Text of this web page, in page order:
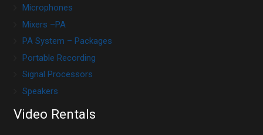
Microphones
Mixers –PA
PA System – Packages
Portable Recording
Signal Processors
Speakers
Video Rentals